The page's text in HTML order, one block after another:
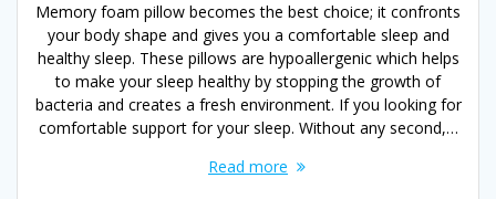
Memory foam pillow becomes the best choice; it confronts
your body shape and gives you a comfortable sleep and
healthy sleep. These pillows are hypoallergenic which helps
to make your sleep healthy by stopping the growth of
bacteria and creates a fresh environment. If you looking for
comfortable support for your sleep. Without any second,…
Read more